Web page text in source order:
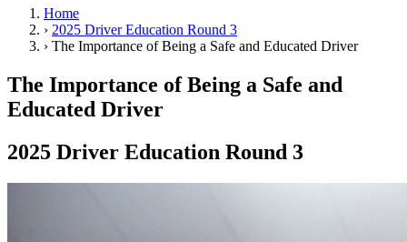
Drivers Ed
Traffic School Online
Defensive Driving Courses
Driving School
Permit Tests
About
Drivers Ed
Home
› 2025 Driver Education Round 3
› The Importance of Being a Safe and Educated Driver
The Importance of Being a Safe and
Educated Driver
2025 Driver Education Round 3